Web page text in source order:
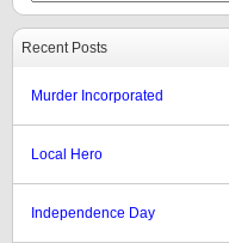
Recent Posts
Murder Incorporated
Local Hero
Independence Day